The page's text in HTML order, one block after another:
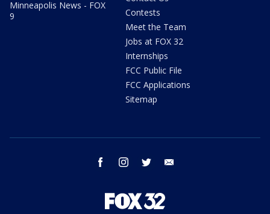
Minneapolis News - FOX
9
Contests
Meet the Team
Jobs at FOX 32
Internships
FCC Public File
FCC Applications
Sitemap
facebook instagram twitter